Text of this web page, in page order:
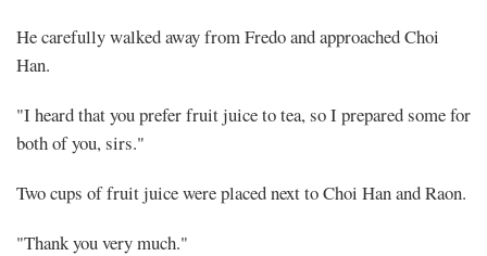
He carefully walked away from Fredo and approached Choi
Han.
"I heard that you prefer fruit juice to tea, so I prepared some for
both of you, sirs."
Two cups of fruit juice were placed next to Choi Han and Raon.
"Thank you very much."